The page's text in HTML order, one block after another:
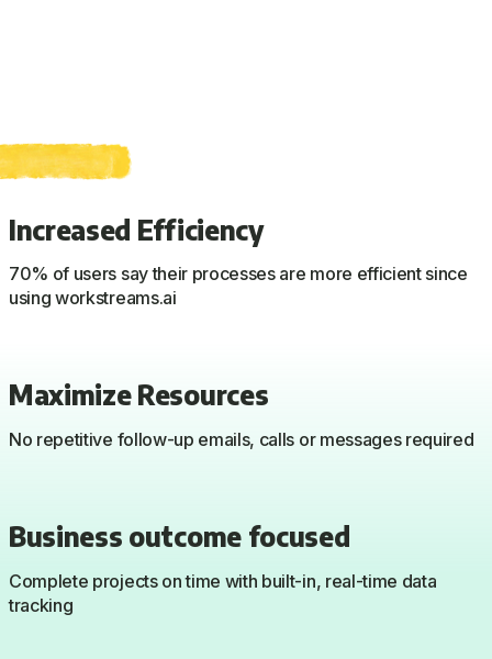
Increased Efficiency
70% of users say their processes are more efficient since
using workstreams.ai
Maximize Resources
No repetitive follow-up emails, calls or messages required
Business outcome focused
Complete projects on time with built-in, real-time data
tracking